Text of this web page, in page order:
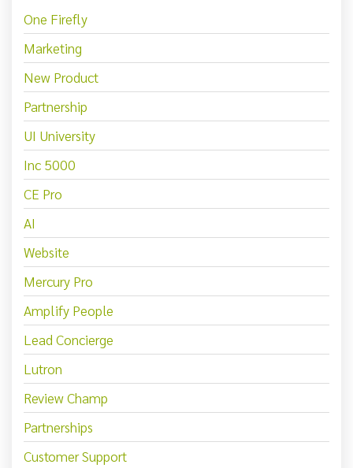
One Firefly
Marketing
New Product
Partnership
UI University
Inc 5000
CE Pro
AI
Website
Mercury Pro
Amplify People
Lead Concierge
Lutron
Review Champ
Partnerships
Customer Support